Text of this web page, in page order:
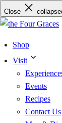
to
Close
Shop
Visit
Events
Recipes
Contact Us